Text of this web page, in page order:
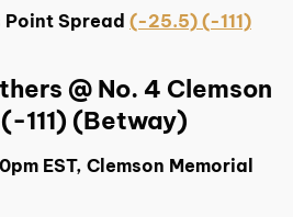
Spread (-25.5) (-111)
@ No. 4 Clemson
111) (Betway)
EST, Clemson Memorial